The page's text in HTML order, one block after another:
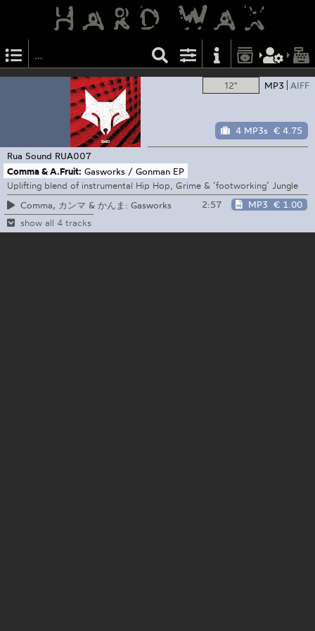
12" MP3 AIFF
4 MP3s € 4.75
Rua Sound RUA007
Comma & A.Fruit: Gasworks / Gonman EP
Uplifting blend of instrumental Hip Hop, Grime & ‘footworking’ Jungle
Comma, カンマ & かんま: Gasworks
2:57 MP3 € 1.00
show all 4 tracks